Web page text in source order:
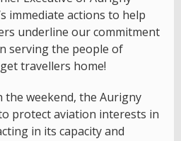
immediate actions to help
underline our commitment
serving the people of
travellers home!
weekend, the Aurigny
protect aviation interests in
in its capacity and